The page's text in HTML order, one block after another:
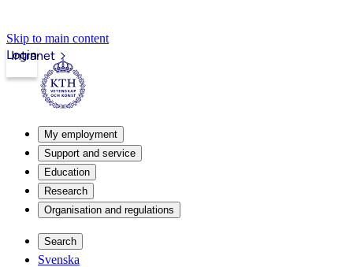
Skip to main content
Intranet
Login
My employment
Support and service
Education
Research
Organisation and regulations
Search
Svenska